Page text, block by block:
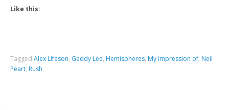
Like this:
TaggedAlex Lifeson, Geddy Lee, Hemispheres, My impression of, Neil
Peart, Rush